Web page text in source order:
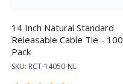
14 Inch Natural Standard
Releasable Cable Tie - 100
Pack
SKU: RCT-14050-NL